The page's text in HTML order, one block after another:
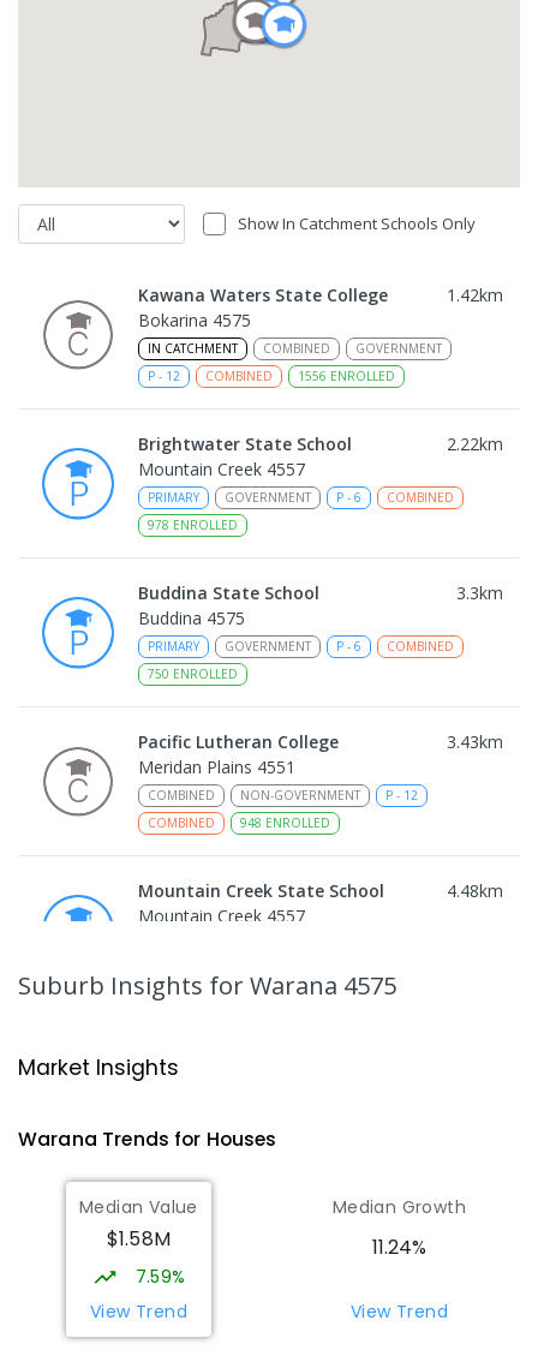
Show In Catchment Schools Only
Kawana Waters State College 1.42km
Bokarina 4575
IN CATCHMENT COMBINED
GOVERNMENT
P - 12 COMBINED 1556 ENROLLED
Brightwater State School 2.22km
Mountain Creek 4557
PRIMARY GOVERNMENT P - 6
COMBINED
978 ENROLLED
Buddina State School 3.3km
Buddina 4575
PRIMARY GOVERNMENT P - 6
COMBINED
750 ENROLLED
Pacific Lutheran College 3.43km
Meridan Plains 4551
COMBINED NON-GOVERNMENT P - 12
COMBINED
948 ENROLLED
Mountain Creek State School 4.48km
Mountain Creek 4557
Currimundi 4551
Mountain Creek State High School
Mountain Creek 4557
SECONDARY -12
COMBINED
2078ENROLLED
Meridan State College
Suburb Insights for Warana 4575
Market Insights
Warana Trends for Houses
Median Value
$1.58M
7.59%
View Trend
Median Growth
11.24%
View Trend